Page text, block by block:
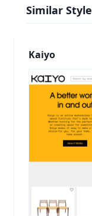
Similar Style
Kaiyo